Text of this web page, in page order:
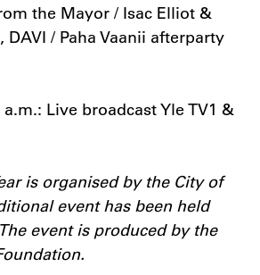
the Mayor / Isac Elliot &
/ Paha Vaanii afterparty
a.m.: Live broadcast Yle TV1 &
is organised by the City of
event has been held
event is produced by the